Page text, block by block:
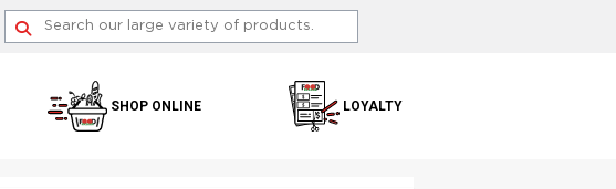
SHOP ONLINE LOYALTY